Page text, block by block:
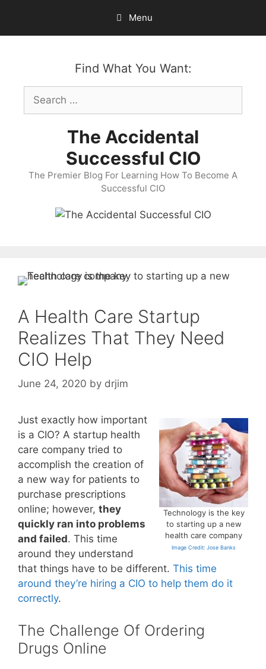
content
Menu
Find What You Want:
Search
for:
The Accidental
Successful CIO
The Premier Blog For Learning How To Become A
Successful CIO
A Health Care Startup
Realizes That They Need
CIO Help
June 24, 2020 by drjim
Technology is the key
to starting up a new
health care company
Image Credit: Jose Banks
Just exactly how important
is a CIO? A startup health
care company tried to
accomplish the creation of
a new way for patients to
purchase prescriptions
online; however, they
quickly ran into problems
and failed. This time
around they understand
that things have to be different. This time
around they’re hiring a CIO to help them do it
correctly.
The Challenge Of Ordering
Drugs Online